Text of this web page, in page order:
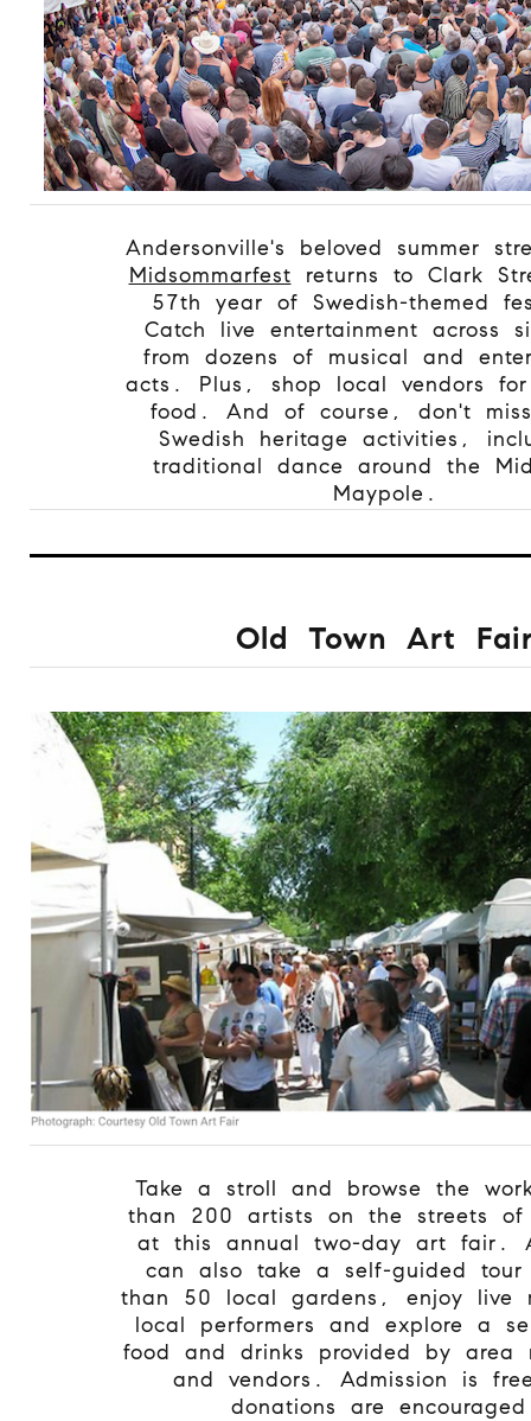
Andersonville's beloved summer
Midsommarfest returns to Clark
57th year of Swedish-themed
Catch live entertainment across
from dozens of musical and
acts. Plus, shop local vendors
food. And of course, don't
Swedish heritage activities,
traditional dance around the
Maypole.
Old Town Art
Take a stroll and browse the
than 200 artists on the streets
at this annual two-day art fair.
can also take a self-guided
than 50 local gardens, enjoy live
local performers and explore a
food and drinks provided by area
and vendors. Admission is
donations are